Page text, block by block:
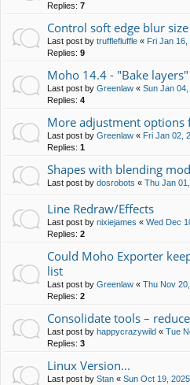
Replies: 7
Control soft edge blur
Last post by trufflefluffle « Fri Jan 16,
Replies: 9
Moho 14.4 - "Bake
Last post by Greenlaw « Sun Jan
Replies: 4
More adjustment options
Last post by Greenlaw « Fri Jan 02,
Replies: 1
Shapes with blending
Last post by dosrobots « Thu Jan
Line Redraw/Effects
Last post by nixiejames « Wed Dec
Replies: 2
Could Moho Exporter
list
Last post by Greenlaw « Thu Nov
Replies: 2
Consolidate tools –
Last post by happycrazywild « Tue
Replies: 3
Linux Version...
Last post by Stan « Sun Oct 19,